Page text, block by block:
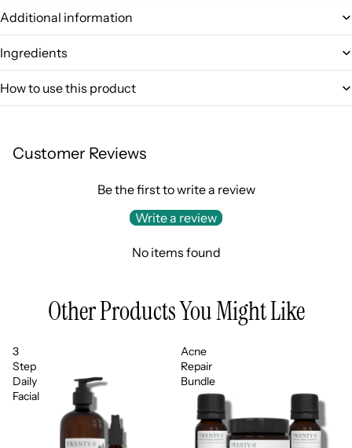
Additional information
Ingredients
How to use this product
Customer Reviews
Be the first to write a review
Write a review
No items found
Other Products You Might Like
3
Step
Daily
Facial
Acne
Repair
Bundle